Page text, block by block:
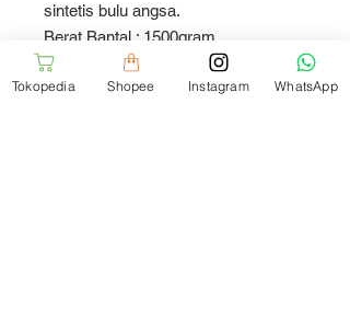
sintetis bulu angsa.
Berat Bantal : 1500gram
Pillow
Tokopedia Shopee Instagram WhatsApp